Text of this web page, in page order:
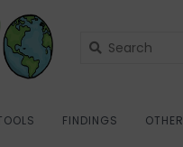
FINDINGS OTHER